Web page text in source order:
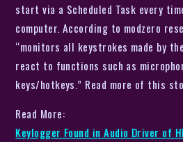
start via a Scheduled Task every
computer. According to modzero
“monitors all keystrokes made by
react to functions such as
keys/hotkeys.” Read more of this
Read More:
Keylogger Found in Audio Driver of